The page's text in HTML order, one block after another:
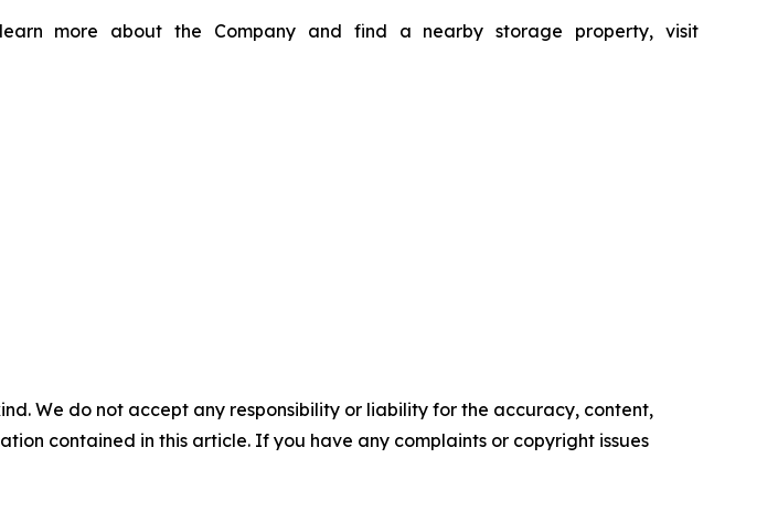
more about the Company and find a nearby storage property, visit
We do not accept any responsibility or liability for the accuracy, content,
contained in this article. If you have any complaints or copyright issues